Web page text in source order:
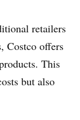
retailers
Costco offers
This
but also